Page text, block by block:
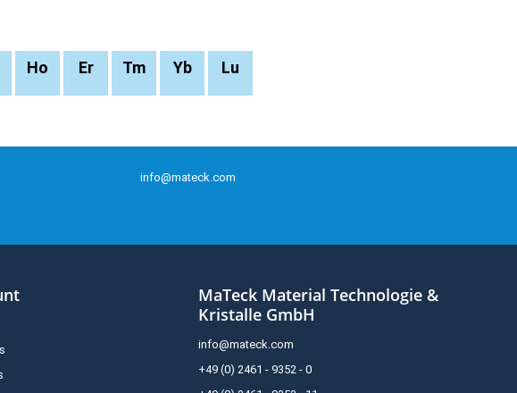
Ho Er Tm Yb Lu
info@mateck.com
MaTeck Material Technologie &
Kristalle GmbH
info@mateck.com
+49 (0) 2461 - 9352 - 0